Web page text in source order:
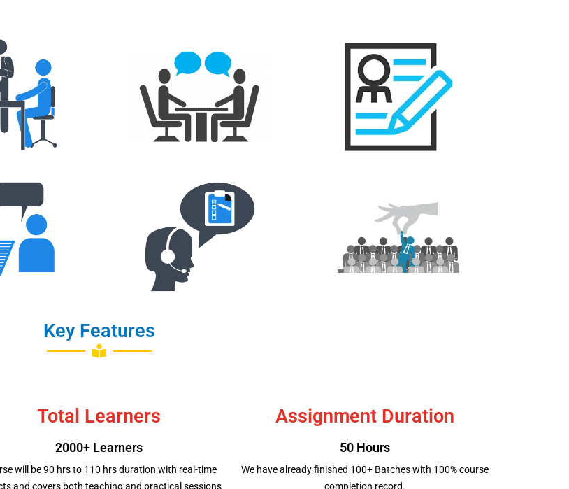
Interview Q&A Resume Creation
Scheduling
Interviews Job Placement
Key Features
Total Learners
2000+ Learners
will be 90 hrs to 110 hrs duration with real-time
and covers both teaching and practical sessions
Assignment Duration
50 Hours
We have already finished 100+ Batches with 100% course
completion record.